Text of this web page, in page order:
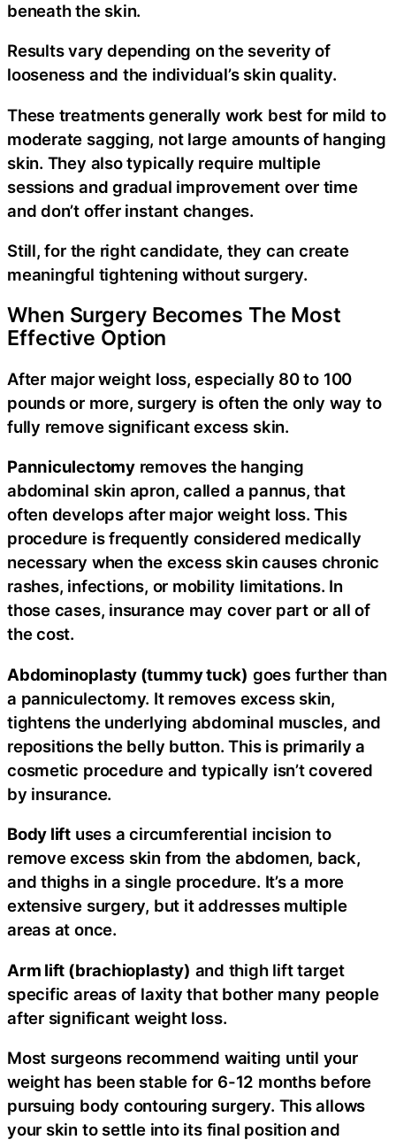
beneath the skin.
Results vary depending on the severity of
looseness and the individual’s skin quality.
These treatments generally work best for mild to
moderate sagging, not large amounts of hanging
skin. They also typically require multiple
sessions and gradual improvement over time
and don’t offer instant changes.
Still, for the right candidate, they can create
meaningful tightening without surgery.
When Surgery Becomes The Most
Effective Option
After major weight loss, especially 80 to 100
pounds or more, surgery is often the only way to
fully remove significant excess skin.
Panniculectomyremoves the hanging
abdominal skin apron, called a pannus, that
often develops after major weight loss. This
procedure is frequently considered medically
necessary when the excess skin causes chronic
rashes, infections, or mobility limitations. In
those cases, insurance may cover part or all of
the cost.
Abdominoplasty (tummy tuck) goes further than
a panniculectomy. It removes excess skin,
tightens the underlying abdominal muscles, and
repositions the belly button. This is primarily a
cosmetic procedure and typically isn’t covered
by insurance.
Body lift uses a circumferential incision to
remove excess skin from the abdomen, back,
and thighs in a single procedure. It’s a more
extensive surgery, but it addresses multiple
areas at once.
Arm lift (brachioplasty) and thigh lift target
specific areas of laxity that bother many people
after significant weight loss.
Most surgeons recommend waiting until your
weight has been stable for 6-12 months before
pursuing body contouring surgery. This allows
your skin to settle into its final position and